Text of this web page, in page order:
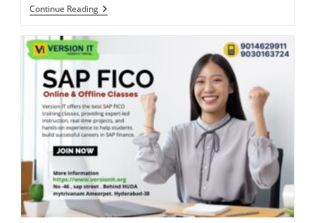
Continue Reading